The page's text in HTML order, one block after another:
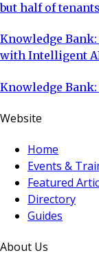
but half of
Knowledge
with Intelligent
Knowledge
Website
Home
Events &
Featured
Directory
Guides
About Us